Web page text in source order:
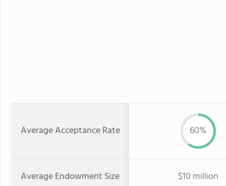
Average Acceptance Rate 60%
Average Endowment Size $10 million